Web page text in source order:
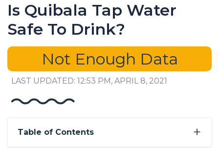
Is Quibala Tap Water
Safe To Drink?
Not Enough Data
LAST UPDATED: 12:53 PM, APRIL 8, 2021
+
Table of Contents